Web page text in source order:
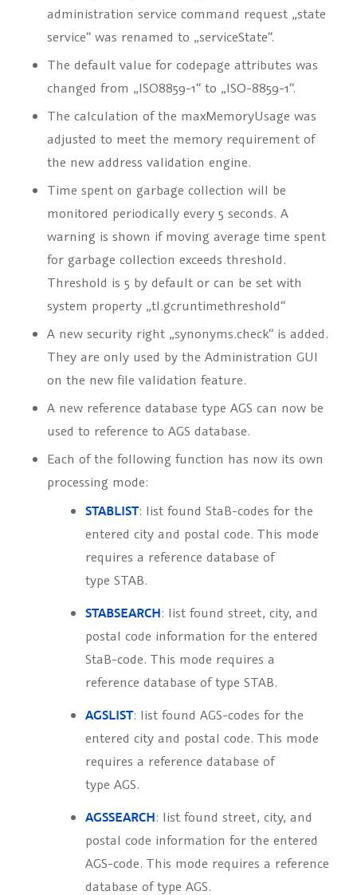
administration service command request „state
service“ was renamed to „serviceState“.
The default value for codepage attributes was
changed from „ISO8859-1“ to „ISO-8859-1“.
The calculation of the maxMemoryUsage was
adjusted to meet the memory requirement of
the new address validation engine.
Time spent on garbage collection will be
monitored periodically every 5 seconds. A
warning is shown if moving average time spent
for garbage collection exceeds threshold.
Threshold is 5 by default or can be set with
system property „tl.gcruntimethreshold“
A new security right „synonyms.check“ is added.
They are only used by the Administration GUI
on the new file validation feature.
A new reference database type AGS can now be
used to reference to AGS database.
Each of the following function has now its own
processing mode:
STABLIST: list found StaB-codes for the
entered city and postal code. This mode
requires a reference database of
type STAB.
STABSEARCH: list found street, city, and
postal code information for the entered
StaB-code. This mode requires a
reference database of type STAB.
AGSLIST: list found AGS-codes for the
entered city and postal code. This mode
requires a reference database of
type AGS.
AGSSEARCH: list found street, city, and
postal code information for the entered
AGS-code. This mode requires a reference
database of type AGS.